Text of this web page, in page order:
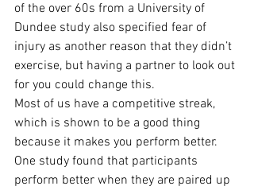
of the over 60s from a University of
Dundee study also specified fear of
injury as another reason that they didn’t
exercise, but having a partner to look out
for you could change this.
Most of us have a competitive streak,
which is shown to be a good thing
because it makes you perform better.
One study found that participants
perform better when they are paired up